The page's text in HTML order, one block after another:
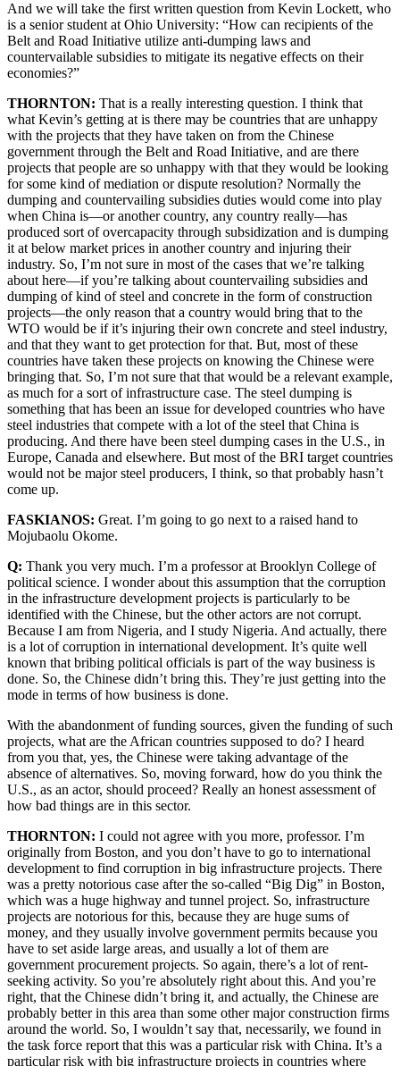
And we will take the first written question from Kevin Lockett, who
is a senior student at Ohio University: “How can recipients of the
Belt and Road Initiative utilize anti-dumping laws and
countervailable subsidies to mitigate its negative effects on their
economies?”
THORNTON: That is a really interesting question. I think that
what Kevin’s getting at is there may be countries that are unhappy
with the projects that they have taken on from the Chinese
government through the Belt and Road Initiative, and are there
projects that people are so unhappy with that they would be looking
for some kind of mediation or dispute resolution? Normally the
dumping and countervailing subsidies duties would come into play
when China is—or another country, any country really—has
produced sort of overcapacity through subsidization and is dumping
it at below market prices in another country and injuring their
industry. So, I’m not sure in most of the cases that we’re talking
about here—if you’re talking about countervailing subsidies and
dumping of kind of steel and concrete in the form of construction
projects—the only reason that a country would bring that to the
WTO would be if it’s injuring their own concrete and steel industry,
and that they want to get protection for that. But, most of these
countries have taken these projects on knowing the Chinese were
bringing that. So, I’m not sure that that would be a relevant example,
as much for a sort of infrastructure case. The steel dumping is
something that has been an issue for developed countries who have
steel industries that compete with a lot of the steel that China is
producing. And there have been steel dumping cases in the U.S., in
Europe, Canada and elsewhere. But most of the BRI target countries
would not be major steel producers, I think, so that probably hasn’t
come up.
FASKIANOS: Great. I’m going to go next to a raised hand to
Mojubaolu Okome.
Q: Thank you very much. I’m a professor at Brooklyn College of
political science. I wonder about this assumption that the corruption
in the infrastructure development projects is particularly to be
identified with the Chinese, but the other actors are not corrupt.
Because I am from Nigeria, and I study Nigeria. And actually, there
is a lot of corruption in international development. It’s quite well
known that bribing political officials is part of the way business is
done. So, the Chinese didn’t bring this. They’re just getting into the
mode in terms of how business is done.
With the abandonment of funding sources, given the funding of such
projects, what are the African countries supposed to do? I heard
from you that, yes, the Chinese were taking advantage of the
absence of alternatives. So, moving forward, how do you think the
U.S., as an actor, should proceed? Really an honest assessment of
how bad things are in this sector.
THORNTON: I could not agree with you more, professor. I’m
originally from Boston, and you don’t have to go to international
development to find corruption in big infrastructure projects. There
was a pretty notorious case after the so-called “Big Dig” in Boston,
which was a huge highway and tunnel project. So, infrastructure
projects are notorious for this, because they are huge sums of
money, and they usually involve government permits because you
have to set aside large areas, and usually a lot of them are
government procurement projects. So again, there’s a lot of rent-
seeking activity. So you’re absolutely right about this. And you’re
right, that the Chinese didn’t bring it, and actually, the Chinese are
probably better in this area than some other major construction firms
around the world. So, I wouldn’t say that, necessarily, we found in
the task force report that this was a particular risk with China. It’s a
particular risk with big infrastructure projects in countries where